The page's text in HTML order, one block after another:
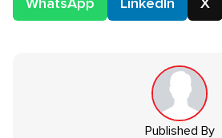
Published By